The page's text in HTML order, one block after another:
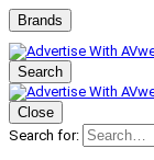
Brands
Search
Close
Search for: